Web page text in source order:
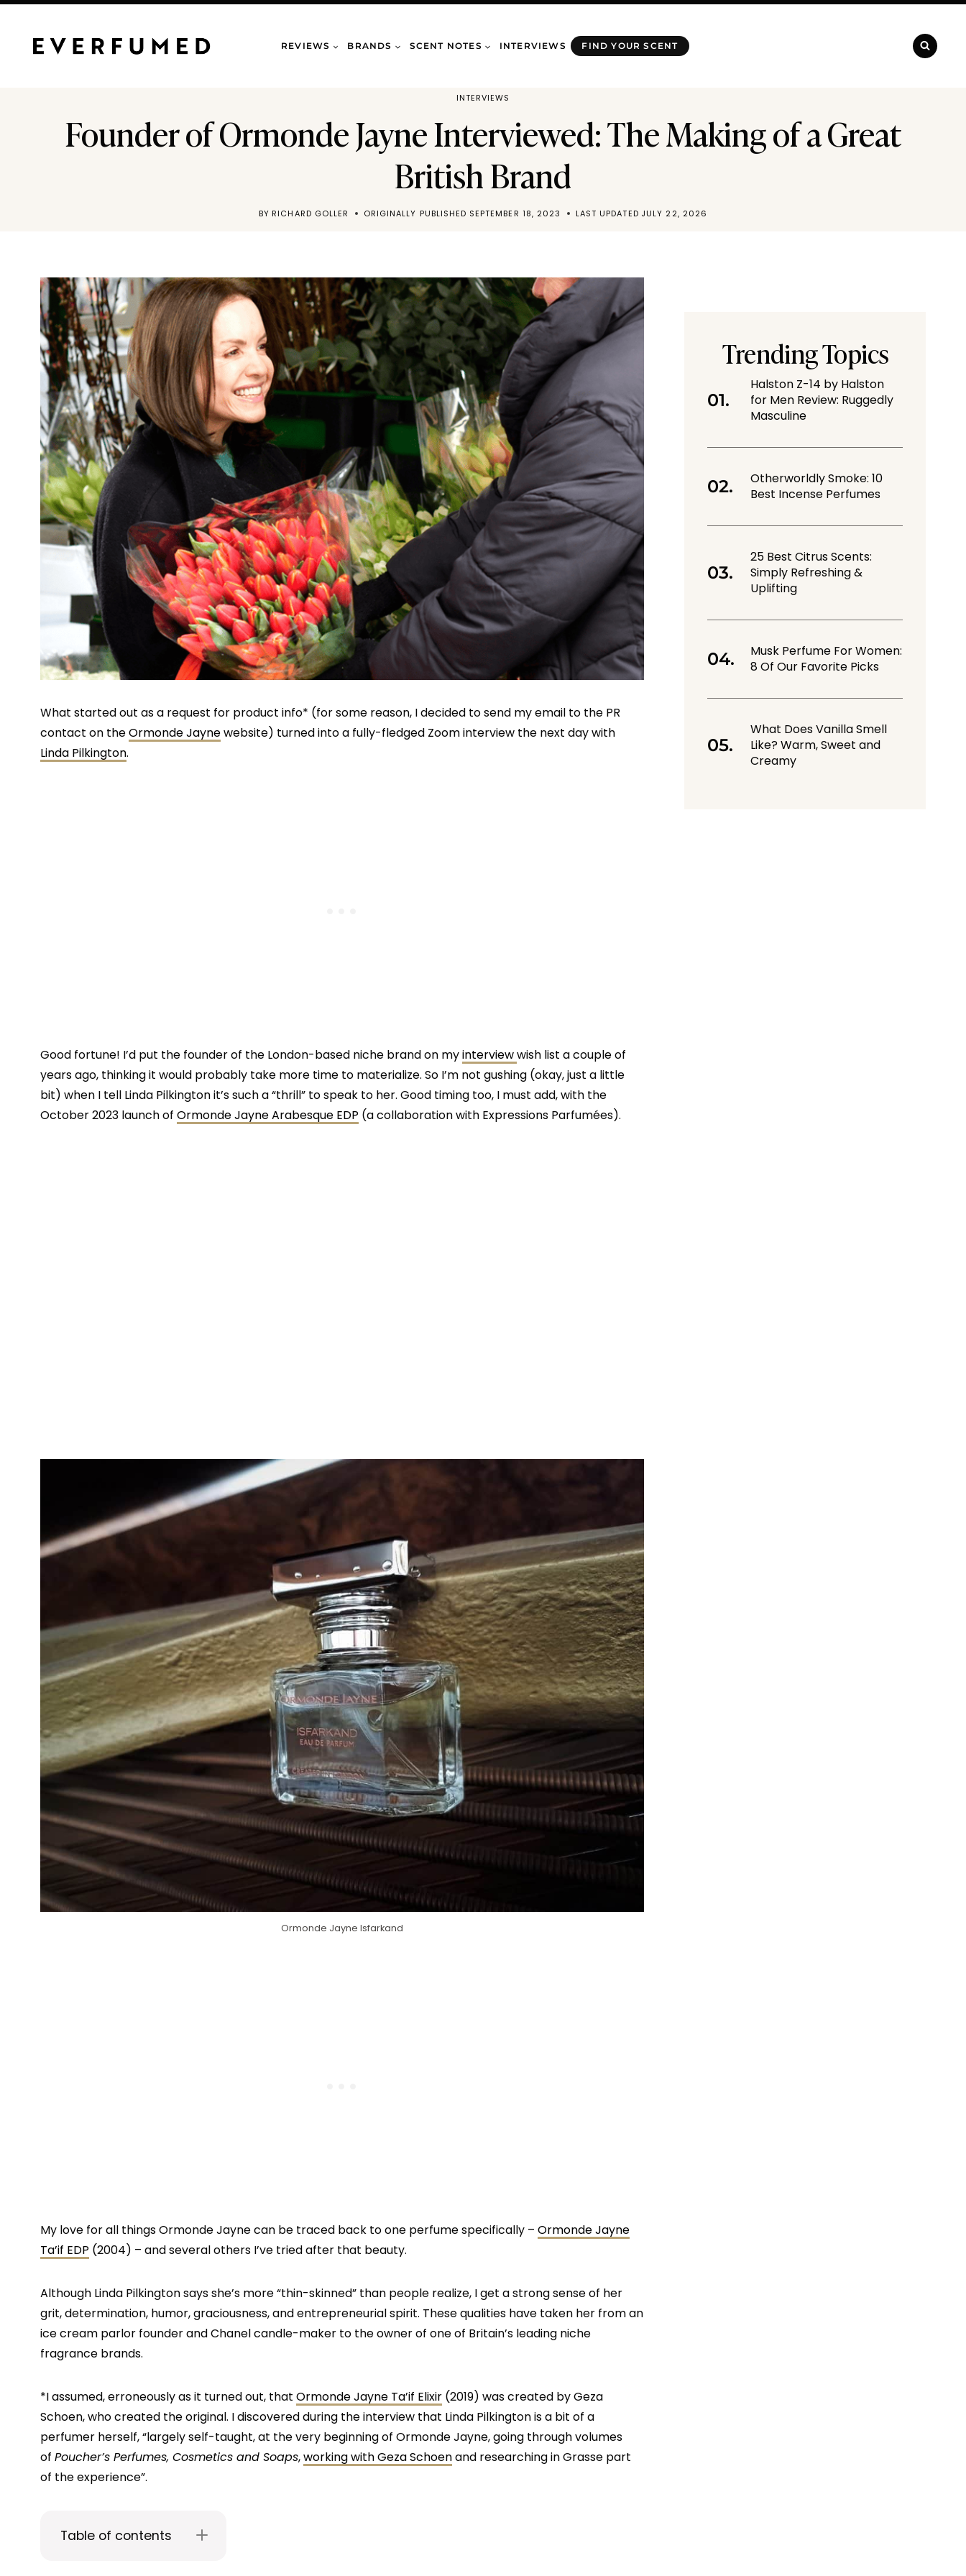
Skip
content
REVIEWS BRANDS SCENT NOTES INTERVIEWS FIND YOUR SCENT
INTERVIEWS
Founder of Ormonde Jayne Interviewed: The Making of a Great
British Brand
BY RICHARD GOLLER ORIGINALLY PUBLISHED SEPTEMBER 18, 2023 LAST UPDATED JULY 22, 2026
What started out as a request for product info* (for some reason, I decided to send my email to the PR
contact on theOrmonde Jaynewebsite) turned into a fully-fledged Zoom interview the next day with
Linda Pilkington.
Good fortune! I’d put the founder of the London-based niche brand on myinterviewwish list a couple of
years ago, thinking it would probably take more time to materialize. So I’m not gushing (okay, just a little
bit) when I tell Linda Pilkington it’s such a “thrill” to speak to her. Good timing too, I must add, with the
October 2023 launch of Ormonde Jayne Arabesque EDP (a collaboration with Expressions Parfumées).
Ormonde Jayne Isfarkand
My love for all things Ormonde Jayne can be traced back to one perfume specifically – Ormonde Jayne
Ta’if EDP (2004) – and several others I’ve tried after that beauty.
Although Linda Pilkington says she’s more “thin-skinned” than people realize, I get a strong sense of her
grit, determination, humor, graciousness, and entrepreneurial spirit. These qualities have taken her from an
ice cream parlor founder and Chanel candle-maker to the owner of one of Britain’s leading niche
fragrance brands.
*I assumed, erroneously as it turned out, that Ormonde Jayne Ta’if Elixir (2019) was created by Geza
Schoen, who created the original. I discovered during the interview that Linda Pilkington is a bit of a
perfumer herself, “largely self-taught, at the very beginning of Ormonde Jayne, going through volumes
of Poucher’s Perfumes, Cosmetics and Soaps,working with Geza Schoenand researching in Grasse part
of the experience”.
Table of contents
Trending Topics
Halston Z-14 by Halston
for Men Review: Ruggedly
Masculine
Otherworldly Smoke: 10
Best Incense Perfumes
25 Best Citrus Scents:
Simply Refreshing &
Uplifting
Musk Perfume For Women:
8 Of Our Favorite Picks
What Does Vanilla Smell
Like? Warm, Sweet and
Creamy